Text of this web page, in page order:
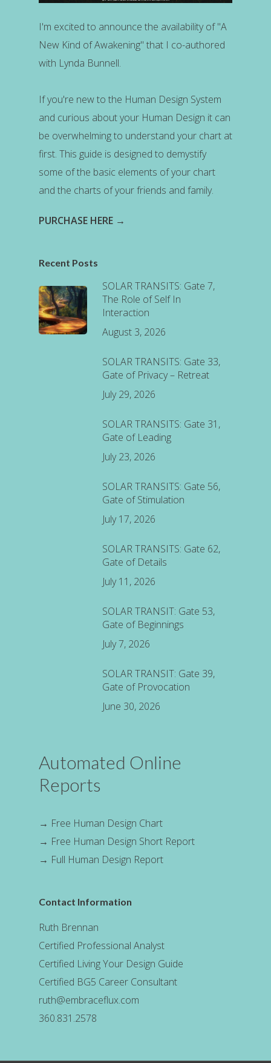
I'm excited to announce the availability of "A
New Kind of Awakening" that I co-authored
with Lynda Bunnell.
If you're new to the Human Design System
and curious about your Human Design it can
be overwhelming to understand your chart at
first. This guide is designed to demystify
some of the basic elements of your chart
and the charts of your friends and family.
PURCHASE HERE →
Recent Posts
SOLAR TRANSITS: Gate 7,
The Role of Self In
Interaction
August 3, 2026
SOLAR TRANSITS: Gate 33,
Gate of Privacy – Retreat
July 29, 2026
SOLAR TRANSITS: Gate 31,
Gate of Leading
July 23, 2026
SOLAR TRANSITS: Gate 56,
Gate of Stimulation
July 17, 2026
SOLAR TRANSITS: Gate 62,
Gate of Details
July 11, 2026
SOLAR TRANSIT: Gate 53,
Gate of Beginnings
July 7, 2026
SOLAR TRANSIT: Gate 39,
Gate of Provocation
June 30, 2026
Automated Online
Reports
→ Free Human Design Chart
→ Free Human Design Short Report
→ Full Human Design Report
Contact Information
Ruth Brennan
Certified Professional Analyst
Certified Living Your Design Guide
Certified BG5 Career Consultant
ruth@embraceflux.com
360.831.2578